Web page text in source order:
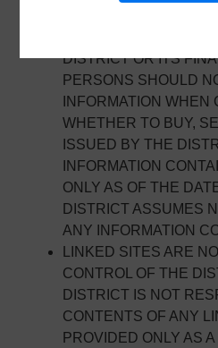
DISTRICT OR ITS
PERSONS SHOULD
INFORMATION WHEN
WHETHER TO BUY,
ISSUED BY THE
INFORMATION
ONLY AS OF THE
DISTRICT ASSUMES
ANY INFORMATION
LINKED SITES ARE
CONTROL OF THE
DISTRICT IS NOT
CONTENTS OF ANY
PROVIDED ONLY AS